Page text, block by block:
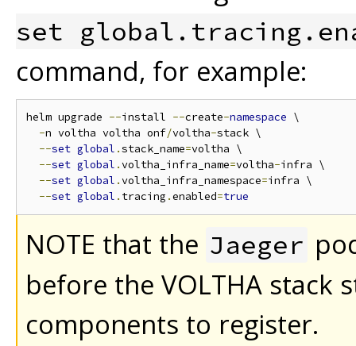
set
command, for example:
helm upgrade --install --create-namespace \
-n voltha voltha onf/voltha-stack \
--set global .stack_name=voltha \
--set global .voltha_infra_name=voltha-infra \
--set global .voltha_infra_namespace=infra \
--set global . tracing .enabled=true
NOTE that the Jaeger
before the VOLTHA
components to register.